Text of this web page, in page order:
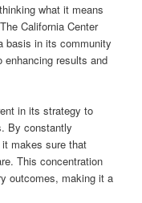
what it means
California Center
basis in its community
enhancing results and
in its strategy to
By constantly
makes sure that
This concentration
outcomes, making it a